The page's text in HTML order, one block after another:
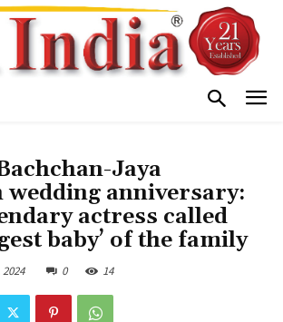
Jaya
wedding anniversary:
actress called
baby’ of the family
0 14